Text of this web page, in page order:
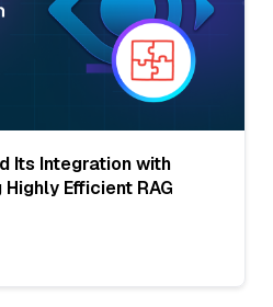
Its Integration with
Efficient RAG